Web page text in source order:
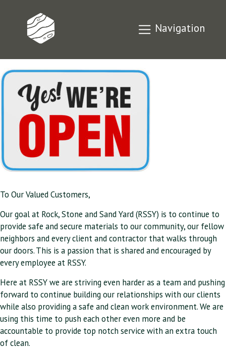
Navigation
Our Response to
COVID-19
To Our Valued Customers,
Our goal at Rock, Stone and Sand Yard (RSSY) is to continue to
provide safe and secure materials to our community, our fellow
neighbors and every client and contractor that walks through
our doors. This is a passion that is shared and encouraged by
every employee at RSSY.
Here at RSSY we are striving even harder as a team and pushing
forward to continue building our relationships with our clients
while also providing a safe and clean work environment. We are
using this time to push each other even more and be
accountable to provide top notch service with an extra touch
of clean.